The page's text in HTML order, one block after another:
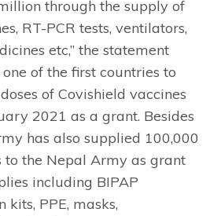
through the supply of
RT-PCR tests, ventilators,
etc,” the statement
of the first countries to
of Covishield vaccines
2021 as a grant. Besides
has also supplied 100,000
to the Nepal Army as grant
including BIPAP
kits, PPE, masks,